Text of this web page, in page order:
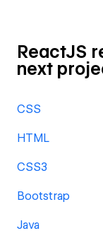
ReactJS
next
CSS
HTML
CSS3
Bootstrap
Java